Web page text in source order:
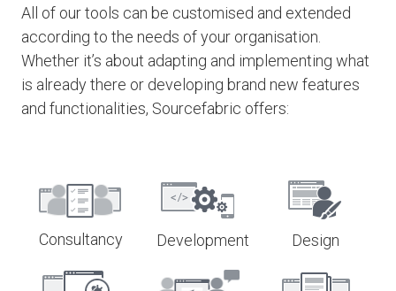
All of our tools can be customised and extended
according to the needs of your organisation.
Whether it’s about adapting and implementing what
is already there or developing brand new features
and functionalities, Sourcefabric offers:
Consultancy Development Design